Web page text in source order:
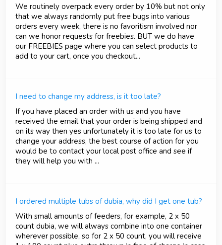
We routinely overpack every order by 10% but not only
that we always randomly put free bugs into various
orders every week, there is no favoritism involved nor
can we honor requests for freebies. BUT we do have
our FREEBIES page where you can select products to
add to your cart, once you checkout...
I need to change my address, is it too late?
If you have placed an order with us and you have
received the email that your order is being shipped and
on its way then yes unfortunately it is too late for us to
change your address, the best course of action for you
would be to contact your local post office and see if
they will help you with ...
I ordered multiple tubs of dubia, why did I get one tub?
With small amounts of feeders, for example, 2 x 50
count dubia, we will always combine into one container
wherever possible, so for 2 x 50 count, you will receive